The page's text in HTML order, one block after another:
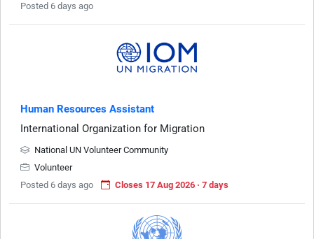
Posted 6 days ago
Human Resources Assistant
International Organization for Migration
National UN Volunteer Community
Volunteer
Posted 6 days ago
Closes 17 Aug 2026 · 7 days